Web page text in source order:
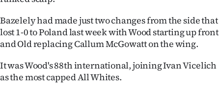
Advertising
Allied
Media
Bazelely had made just two changes from the side that
lost 1-0 to Poland last week with Wood starting up front
and Old replacing Callum McGowatt on the wing.
It was Wood's 88th international, joining Ivan Vicelich
as the most capped All Whites.